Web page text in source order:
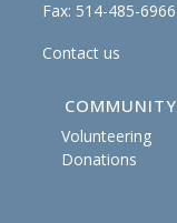
Fax: 514-485-6966
Contact us
COMMUNITY
Volunteering
Donations